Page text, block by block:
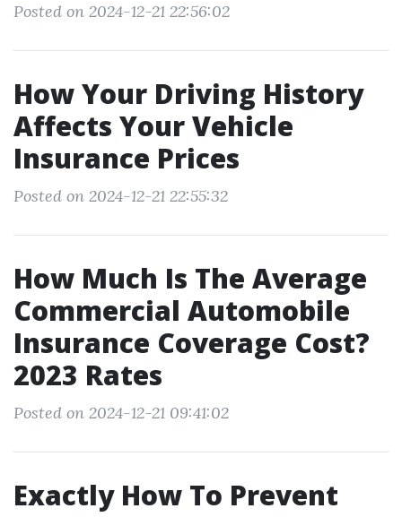
Posted on 2024-12-21 22:56:02
How Your Driving History
Affects Your Vehicle
Insurance Prices
Posted on 2024-12-21 22:55:32
How Much Is The Average
Commercial Automobile
Insurance Coverage Cost?
2023 Rates
Posted on 2024-12-21 09:41:02
Exactly How To Prevent